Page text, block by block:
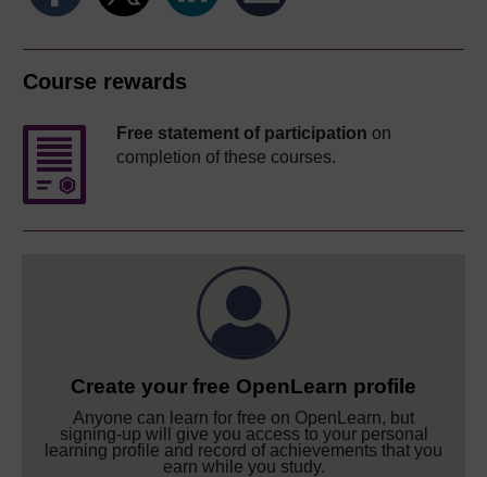
Course rewards
Free statement of participation on
completion of these courses.
Create your free OpenLearn profile
Anyone can learn for free on OpenLearn, but
signing-up will give you access to your personal
learning profile and record of achievements that you
earn while you study.